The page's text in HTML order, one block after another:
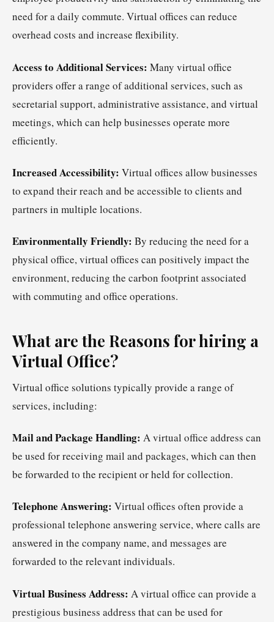
need for a daily commute. Virtual offices can reduce
overhead costs and increase flexibility.
Access to Additional Services: Many virtual office
providers offer a range of additional services, such as
secretarial support, administrative assistance, and virtual
meetings, which can help businesses operate more
efficiently.
Increased Accessibility: Virtual offices allow businesses
to expand their reach and be accessible to clients and
partners in multiple locations.
Environmentally Friendly: By reducing the need for a
physical office, virtual offices can positively impact the
environment, reducing the carbon footprint associated
with commuting and office operations.
What are the Reasons for hiring a
Virtual Office?
Virtual office solutions typically provide a range of
services, including:
Mail and Package Handling: A virtual office address can
be used for receiving mail and packages, which can then
be forwarded to the recipient or held for collection.
Telephone Answering: Virtual offices often provide a
professional telephone answering service, where calls are
answered in the company name, and messages are
forwarded to the relevant individuals.
Virtual Business Address: A virtual office can provide a
prestigious business address that can be used for